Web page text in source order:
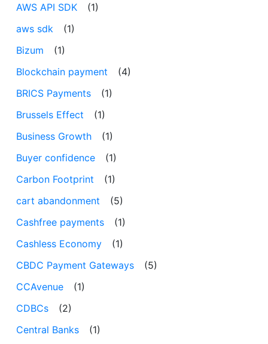
AWS API SDK
(1)
aws sdk
(1)
Bizum
(1)
Blockchain payment
(4)
BRICS Payments
(1)
Brussels Effect
(1)
Business Growth
(1)
Buyer confidence
(1)
Carbon Footprint
(1)
cart abandonment
(5)
Cashfree payments
(1)
Cashless Economy
(1)
CBDC Payment Gateways
(5)
CCAvenue
(1)
CDBCs
(2)
Central Banks
(1)